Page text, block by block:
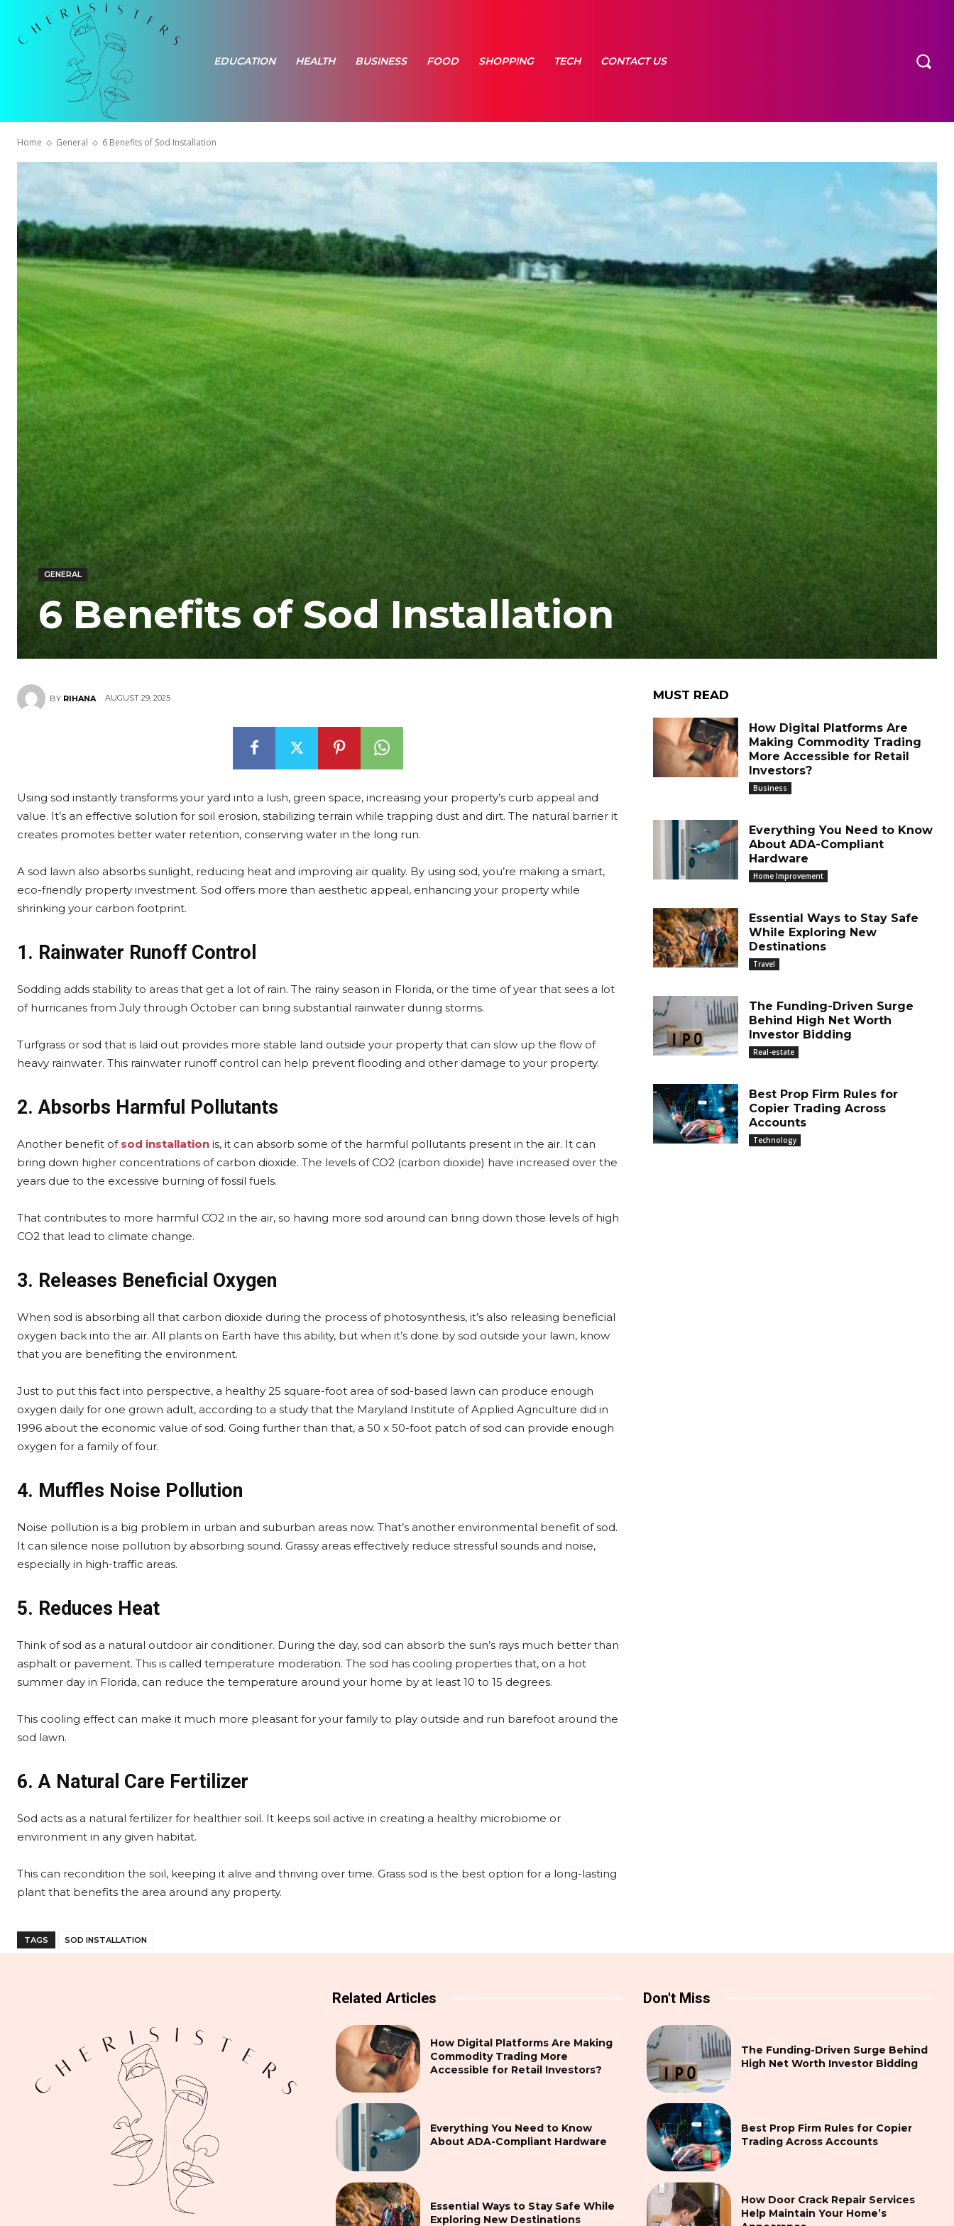
EDUCATION HEALTH BUSINESS FOOD SHOPPING TECH CONTACT US
Home General 6 Benefits of Sod Installation
GENERAL
6 Benefits of Sod Installation
BY RIHANA AUGUST 29, 2025
Using sod instantly transforms your yard into a lush, green space, increasing your property’s curb appeal and
value. It’s an effective solution for soil erosion, stabilizing terrain while trapping dust and dirt. The natural barrier it
creates promotes better water retention, conserving water in the long run.
A sod lawn also absorbs sunlight, reducing heat and improving air quality. By using sod, you’re making a smart,
eco-friendly property investment. Sod offers more than aesthetic appeal, enhancing your property while
shrinking your carbon footprint.
1. Rainwater Runoff Control
Sodding adds stability to areas that get a lot of rain. The rainy season in Florida, or the time of year that sees a lot
of hurricanes from July through October can bring substantial rainwater during storms.
Turfgrass or sod that is laid out provides more stable land outside your property that can slow up the flow of
heavy rainwater. This rainwater runoff control can help prevent flooding and other damage to your property.
2. Absorbs Harmful Pollutants
Another benefit of sod installation is, it can absorb some of the harmful pollutants present in the air. It can
bring down higher concentrations of carbon dioxide. The levels of CO2 (carbon dioxide) have increased over the
years due to the excessive burning of fossil fuels.
That contributes to more harmful CO2 in the air, so having more sod around can bring down those levels of high
CO2 that lead to climate change.
3. Releases Beneficial Oxygen
When sod is absorbing all that carbon dioxide during the process of photosynthesis, it’s also releasing beneficial
oxygen back into the air. All plants on Earth have this ability, but when it’s done by sod outside your lawn, know
that you are benefiting the environment.
Just to put this fact into perspective, a healthy 25 square-foot area of sod-based lawn can produce enough
oxygen daily for one grown adult, according to a study that the Maryland Institute of Applied Agriculture did in
1996 about the economic value of sod. Going further than that, a 50 x 50-foot patch of sod can provide enough
oxygen for a family of four.
4. Muffles Noise Pollution
Noise pollution is a big problem in urban and suburban areas now. That’s another environmental benefit of sod.
It can silence noise pollution by absorbing sound. Grassy areas effectively reduce stressful sounds and noise,
especially in high-traffic areas.
5. Reduces Heat
Think of sod as a natural outdoor air conditioner. During the day, sod can absorb the sun’s rays much better than
asphalt or pavement. This is called temperature moderation. The sod has cooling properties that, on a hot
summer day in Florida, can reduce the temperature around your home by at least 10 to 15 degrees.
This cooling effect can make it much more pleasant for your family to play outside and run barefoot around the
sod lawn.
6. A Natural Care Fertilizer
Sod acts as a natural fertilizer for healthier soil. It keeps soil active in creating a healthy microbiome or
environment in any given habitat.
This can recondition the soil, keeping it alive and thriving over time. Grass sod is the best option for a long-lasting
plant that benefits the area around any property.
TAGS SOD INSTALLATION
MUST READ
How Digital Platforms Are
Making Commodity Trading
More Accessible for Retail
Investors?
Business
Everything You Need to Know
About ADA-Compliant
Hardware
Home Improvement
Essential Ways to Stay Safe
While Exploring New
Destinations
Travel
The Funding-Driven Surge
Behind High Net Worth
Investor Bidding
Real-estate
Best Prop Firm Rules for
Copier Trading Across
Accounts
Technology
Related Articles
How Digital Platforms Are Making
Commodity Trading More
Accessible for Retail Investors?
Everything You Need to Know
About ADA-Compliant Hardware
Essential Ways to Stay Safe While
Exploring New Destinations
Don't Miss
The Funding-Driven Surge Behind
High Net Worth Investor Bidding
Best Prop Firm Rules for Copier
Trading Across Accounts
How Door Crack Repair Services
Help Maintain Your Home’s